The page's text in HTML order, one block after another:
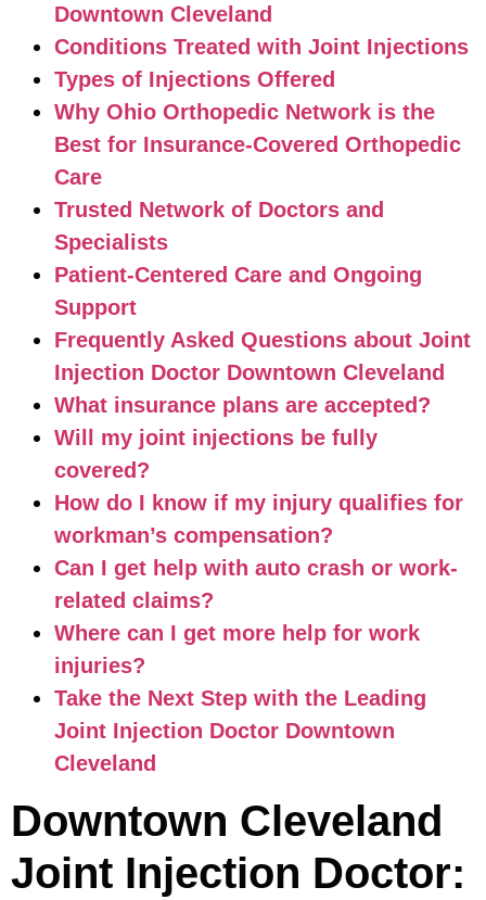
Downtown Cleveland
Conditions Treated with Joint Injections
Types of Injections Offered
Why Ohio Orthopedic Network is the
Best for Insurance-Covered Orthopedic
Care
Trusted Network of Doctors and
Specialists
Patient-Centered Care and Ongoing
Support
Frequently Asked Questions about Joint
Injection Doctor Downtown Cleveland
What insurance plans are accepted?
Will my joint injections be fully
covered?
How do I know if my injury qualifies for
workman’s compensation?
Can I get help with auto crash or work-
related claims?
Where can I get more help for work
injuries?
Take the Next Step with the Leading
Joint Injection Doctor Downtown
Cleveland
Downtown Cleveland
Joint Injection Doctor: